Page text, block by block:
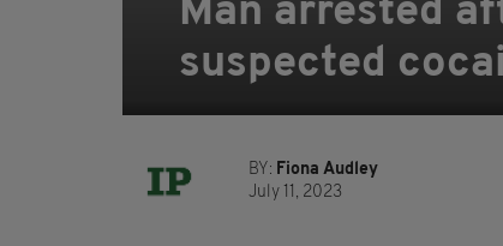
Man arrested
suspected
BY: Fiona Audley
July 11, 2023